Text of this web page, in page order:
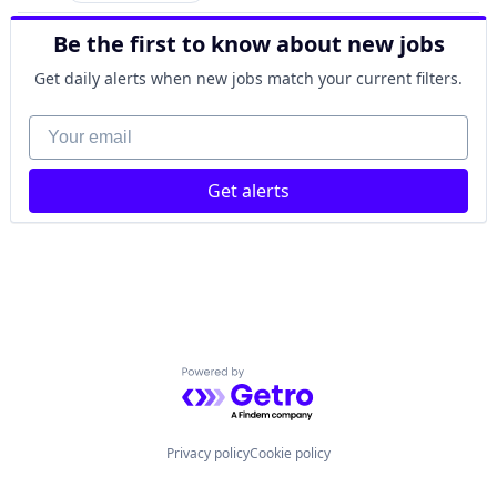
Science and Engineering
Software
Software Development
User Experience
Zendesk
Machine Learning
Media and Information Services (B2B)
NLP
Performance Management
Professional Services
Q&A
Quality Assurance
Science and Engineering
SIS
Software
Be the first to know about new jobs
Get daily alerts when new jobs match your current filters.
Your email
Get alerts
Powered by Getro.com
Privacy policyCookie policy